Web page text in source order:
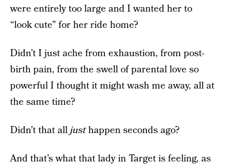
were entirely too large and I wanted her to
“look cute” for her ride home?
Didn’t I just ache from exhaustion, from post-
birth pain, from the swell of parental love so
powerful I thought it might wash me away, all at
the same time?
Didn’t that alljusthappen seconds ago?
And that’s what that lady in Target is feeling, as